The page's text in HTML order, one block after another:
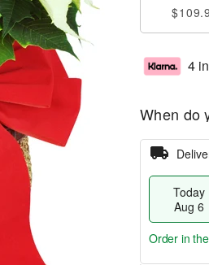
4
When do
Today
Aug 6
Order in